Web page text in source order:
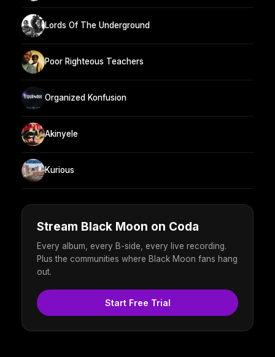
Lords Of The Underground
Poor Righteous Teachers
Organized Konfusion
Akinyele
Kurious
Stream Black Moon on Coda
Every album, every B-side, every live recording.
Plus the communities where Black Moon fans hang
out.
Start Free Trial